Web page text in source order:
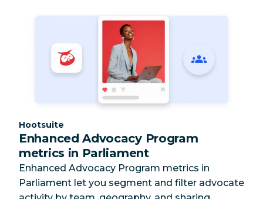
Category:
Hootsuite
Enhanced Advocacy Program
metrics in Parliament
Enhanced Advocacy Program metrics in
Parliament let you segment and filter advocate